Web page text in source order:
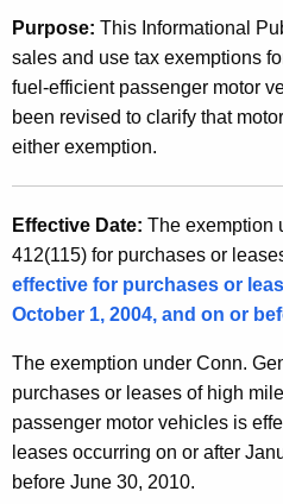
A
g
n
y
w
i
t
h
K
e
y
w
o
.
1
)
,
S
a
l
e
s
a
n
d
Purpose: This Informational
sales and use tax exemptions
fuel-efficient passenger motor
been revised to clarify that
either exemption.
Effective Date: The exemption
412(115) for purchases or
effective for purchases or
October 1, 2004, and on or
The exemption under Conn.
purchases or leases of high
passenger motor vehicles is
leases occurring on or after
before June 30, 2010.